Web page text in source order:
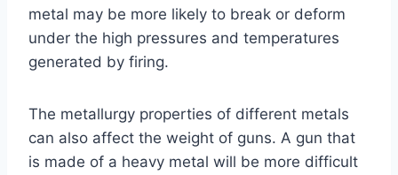
metal may be more likely to break or deform
under the high pressures and temperatures
generated by firing.
The metallurgy properties of different metals
can also affect the weight of guns. A gun that
is made of a heavy metal will be more difficult